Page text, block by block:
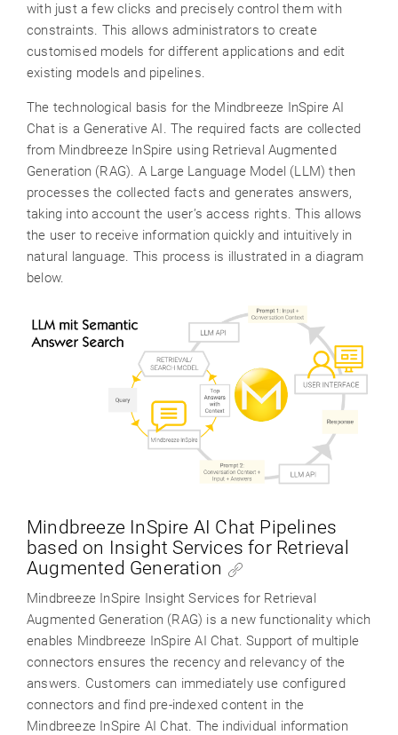
with just a few clicks and precisely control them with
constraints. This allows administrators to create
customised models for different applications and edit
existing models and pipelines.
The technological basis for the Mindbreeze InSpire AI
Chat is a Generative AI. The required facts are collected
from Mindbreeze InSpire using Retrieval Augmented
Generation (RAG). A Large Language Model (LLM) then
processes the collected facts and generates answers,
taking into account the user’s access rights. This allows
the user to receive information quickly and intuitively in
natural language. This process is illustrated in a diagram
below.
Mindbreeze InSpire AI Chat Pipelines
based on Insight Services for Retrieval
Augmented Generation
Mindbreeze InSpire Insight Services for Retrieval
Augmented Generation (RAG) is a new functionality which
enables Mindbreeze InSpire AI Chat. Support of multiple
connectors ensures the recency and relevancy of the
answers. Customers can immediately use configured
connectors and find pre-indexed content in the
Mindbreeze InSpire AI Chat. The individual information